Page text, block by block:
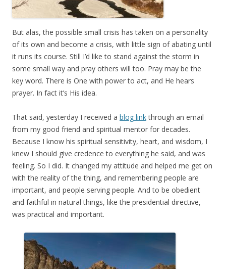
But alas, the possible small crisis has taken on a personality
of its own and become a crisis, with little sign of abating until
it runs its course. Still I’d like to stand against the storm in
some small way and pray others will too. Pray may be the
key word. There is One with power to act, and He hears
prayer. In fact it’s His idea.
That said, yesterday I received a blog linkthrough an email
from my good friend and spiritual mentor for decades.
Because I know his spiritual sensitivity, heart, and wisdom, I
knew I should give credence to everything he said, and was
feeling. So I did. It changed my attitude and helped me get on
with the reality of the thing, and remembering people are
important, and people serving people. And to be obedient
and faithful in natural things, like the presidential directive,
was practical and important.